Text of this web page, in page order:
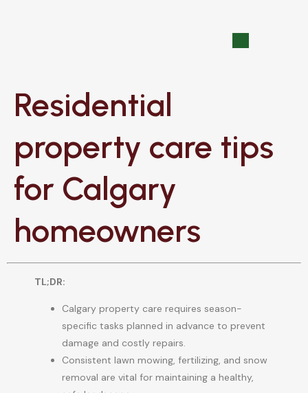
Residential
property care tips
for Calgary
homeowners
TL;DR:
Calgary property care requires season-
specific tasks planned in advance to prevent
damage and costly repairs.
Consistent lawn mowing, fertilizing, and snow
removal are vital for maintaining a healthy,